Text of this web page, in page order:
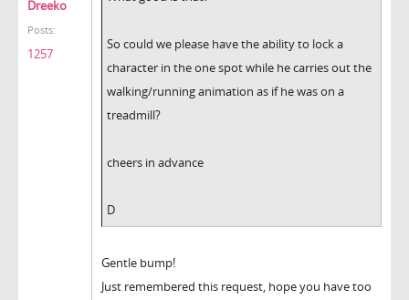
Dreeko
Posts:
1257
So could we please have the ability to lock a
character in the one spot while he carries out the
walking/running animation as if he was on a
treadmill?
cheers in advance
D
Gentle bump!
Just remembered this request, hope you have too